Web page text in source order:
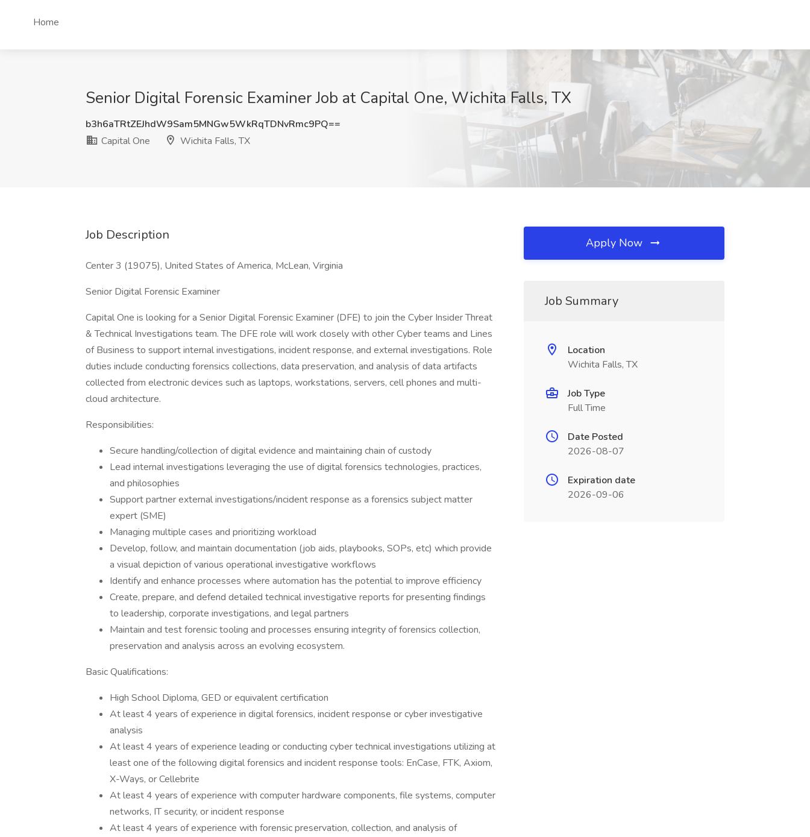
Home
Senior Digital Forensic Examiner Job at Capital One, Wichita Falls, TX
b3h6aTRtZEJhdW9Sam5MNGw5WkRqTDNvRmc9PQ==
Capital One
Wichita Falls, TX
Job Description
Center 3 (19075), United States of America, McLean, Virginia
Senior Digital Forensic Examiner
Capital One is looking for a Senior Digital Forensic Examiner (DFE) to join the Cyber Insider Threat
& Technical Investigations team. The DFE role will work closely with other Cyber teams and Lines
of Business to support internal investigations, incident response, and external investigations. Role
duties include conducting forensics collections, data preservation, and analysis of data artifacts
collected from electronic devices such as laptops, workstations, servers, cell phones and multi-
cloud architecture.
Responsibilities:
Secure handling/collection of digital evidence and maintaining chain of custody
Lead internal investigations leveraging the use of digital forensics technologies, practices,
and philosophies
Support partner external investigations/incident response as a forensics subject matter
expert (SME)
Managing multiple cases and prioritizing workload
Develop, follow, and maintain documentation (job aids, playbooks, SOPs, etc) which provide
a visual depiction of various operational investigative workflows
Identify and enhance processes where automation has the potential to improve efficiency
Create, prepare, and defend detailed technical investigative reports for presenting findings
to leadership, corporate investigations, and legal partners
Maintain and test forensic tooling and processes ensuring integrity of forensics collection,
preservation and analysis across an evolving ecosystem.
Basic Qualifications:
High School Diploma, GED or equivalent certification
At least 4 years of experience in digital forensics, incident response or cyber investigative
analysis
At least 4 years of experience leading or conducting cyber technical investigations utilizing at
least one of the following digital forensics and incident response tools: EnCase, FTK, Axiom,
X-Ways, or Cellebrite
At least 4 years of experience with computer hardware components, file systems, computer
networks, IT security, or incident response
At least 4 years of experience with forensic preservation, collection, and analysis of
Apply Now
Job Summary
Location
Wichita Falls, TX
Job Type
Full Time
Date Posted
2026-08-07
Expiration date
2026-09-06